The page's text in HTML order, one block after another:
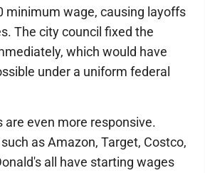
minimum wage, causing layoffs
The city council fixed the
which would have
under a uniform federal
are even more responsive.
as Amazon, Target, Costco,
all have starting wages